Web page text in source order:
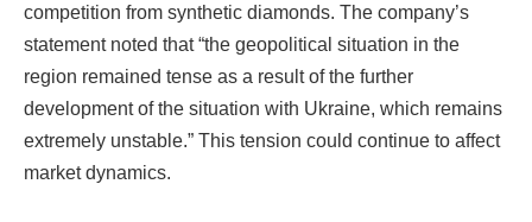
competition from synthetic diamonds. The company’s
statement noted that “the geopolitical situation in the
region remained tense as a result of the further
development of the situation with Ukraine, which remains
extremely unstable.” This tension could continue to affect
market dynamics.